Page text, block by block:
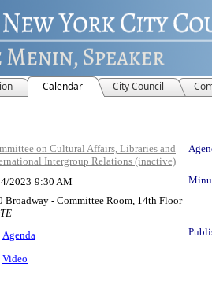
Calendar City Council
on Cultural Affairs, Libraries and
Intergroup Relations (inactive)
2023 9:30 AM
Broadway - Committee Room, 14th Floor
Agenda
Video